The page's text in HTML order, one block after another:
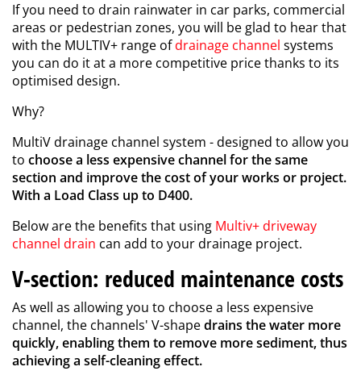
If you need to drain rainwater in car parks, commercial
areas or pedestrian zones, you will be glad to hear that
with the MULTIV+ range ofdrainage channel systems
you can do it at a more competitive price thanks to its
optimised design.
Why?
MultiV drainage channel system - designed to allow you
to choose a less expensive channel for the same
section and improve the cost of your works or project.
With a Load Class up to D400.
Below are the benefits that using Multiv+ driveway
channel drain can add to your drainage project.
V-section: reduced maintenance costs
As well as allowing you to choose a less expensive
channel, the channels' V-shapedrains the water more
quickly, enabling them to remove more sediment, thus
achieving a self-cleaning effect.